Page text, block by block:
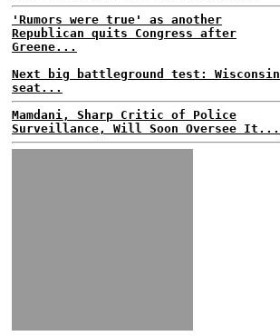
'Rumors were true' as another
Republican quits Congress after
Greene...
Next big battleground test: Wisconsin
seat...
Mamdani, Sharp Critic of Police
Surveillance, Will Soon Oversee It...